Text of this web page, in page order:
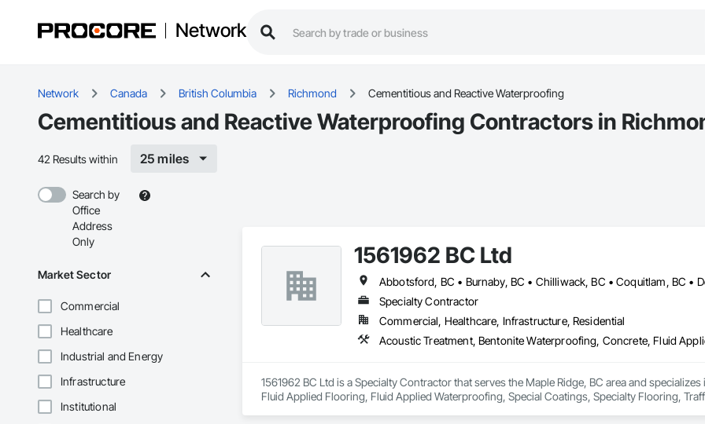
Network
Network Canada British Columbia Richmond Cementitious and Reactive Waterproofing
Cementitious and Reactive Waterproofing Contractors in
42 Results within 25 miles
Search by
Office
Address
Only
Market Sector
Commercial
Healthcare
Industrial and Energy
Infrastructure
Institutional
1561962 BC Ltd
Specialty Contractor
Commercial, Healthcare, Infrastructure, Residential
1561962 BC Ltd is a Specialty Contractor that serves the Maple Ridge, BC area and
Fluid Applied Flooring, Fluid Applied Waterproofing, Special Coatings, Specialty Flooring,